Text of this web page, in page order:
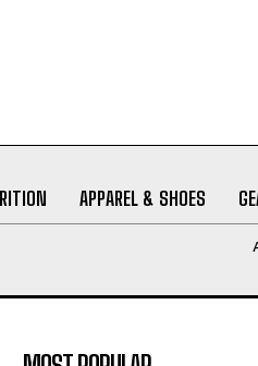
APPAREL & SHOES